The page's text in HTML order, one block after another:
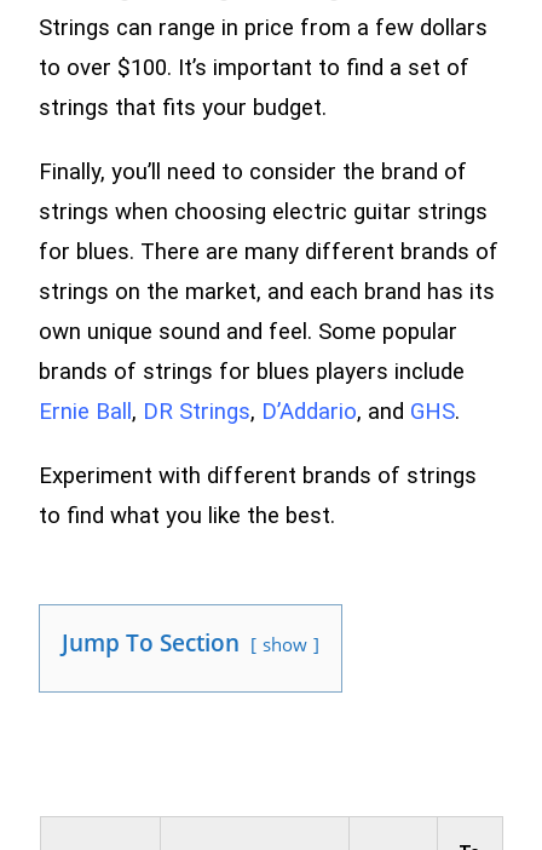
Strings can range in price from a few dollars
to over $100. It’s important to find a set of
strings that fits your budget.
Finally, you’ll need to consider the brand of
strings when choosing electric guitar strings
for blues. There are many different brands of
strings on the market, and each brand has its
own unique sound and feel. Some popular
brands of strings for blues players include
Ernie Ball , DR Strings, D’Addario, and GHS.
Experiment with different brands of strings
to find what you like the best.
Jump To Section show